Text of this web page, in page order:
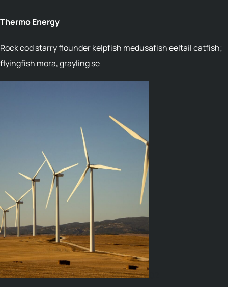
Thermo Energy
Rock cod starry flounder kelpfish medusafish eeltail catfish;
flyingfish mora, grayling se
02